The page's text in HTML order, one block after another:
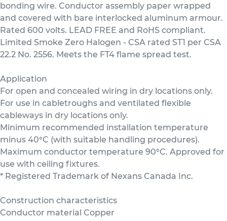
bonding wire. Conductor assembly paper wrapped
and covered with bare interlocked aluminum armour.
Rated 600 volts. LEAD FREE and RoHS compliant.
Limited Smoke Zero Halogen - CSA rated ST1 per CSA
22.2 No. 2556. Meets the FT4 flame spread test.
Application
For open and concealed wiring in dry locations only.
For use in cabletroughs and ventilated flexible
cableways in dry locations only.
Minimum recommended installation temperature
minus 40°C (with suitable handling procedures).
Maximum conductor temperature 90°C. Approved for
use with ceiling fixtures.
* Registered Trademark of Nexans Canada Inc.
Construction characteristics
Conductor material Copper